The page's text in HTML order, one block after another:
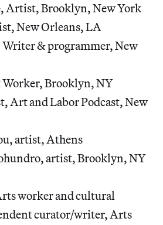
Artist, Brooklyn, New York
New Orleans, LA
& programmer, New
Brooklyn, NY
Art and Labor Podcast, New
artist, Athens
artist, Brooklyn, NY
worker and cultural
curator/writer, Arts